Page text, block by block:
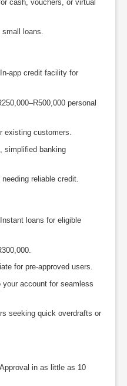
cash, vouchers, or virtual
small loans.
app credit facility for
personal
existing customers.
simplified banking
reliable credit.
loans for eligible
for pre-approved users.
your account for seamless
seeking quick overdrafts or
in as little as 10